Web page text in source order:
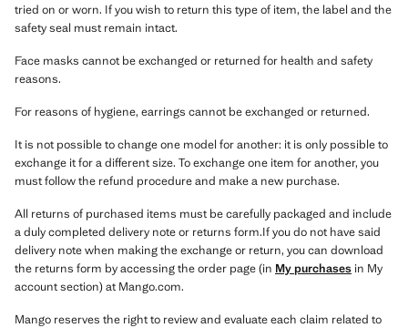
tried on or worn. If you wish to return this type of item, the label and the
safety seal must remain intact.
Face masks cannot be exchanged or returned for health and safety
reasons.
For reasons of hygiene, earrings cannot be exchanged or returned.
It is not possible to change one model for another: it is only possible to
exchange it for a different size. To exchange one item for another, you
must follow the refund procedure and make a new purchase.
All returns of purchased items must be carefully packaged and include
a duly completed delivery note or returns form.If you do not have said
delivery note when making the exchange or return, you can download
the returns form by accessing the order page (in My purchases in My
account section) at Mango.com.
Mango reserves the right to review and evaluate each claim related to